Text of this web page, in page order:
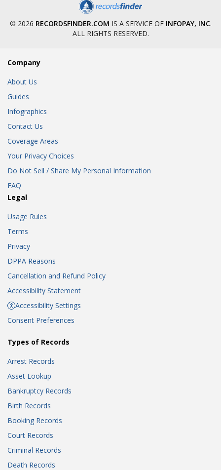
© 2026 RECORDSFINDER.COM IS A SERVICE OF INFOPAY, INC.
ALL RIGHTS RESERVED.
Company
About Us
Guides
Infographics
Contact Us
Coverage Areas
Your Privacy Choices
Do Not Sell / Share My Personal Information
FAQ
Legal
Usage Rules
Terms
Privacy
DPPA Reasons
Cancellation and Refund Policy
Accessibility Statement
Accessibility Settings
Consent Preferences
Types of Records
Arrest Records
Asset Lookup
Bankruptcy Records
Birth Records
Booking Records
Court Records
Criminal Records
Death Records